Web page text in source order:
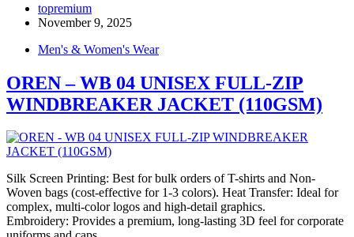
topremium
November 9, 2025
Men's & Women's Wear
OREN – WB 04 UNISEX FULL-ZIP
WINDBREAKER JACKET (110GSM)
Silk Screen Printing: Best for bulk orders of T-shirts and Non-
Woven bags (cost-effective for 1-3 colors). Heat Transfer: Ideal for
complex, multi-color logos and high-detail graphics.
Embroidery: Provides a premium, long-lasting 3D feel for corporate